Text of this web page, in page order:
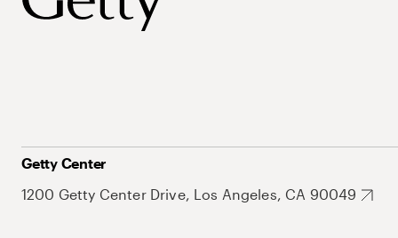
Getty Center
1200 Getty Center Drive, Los Angeles, CA 90049